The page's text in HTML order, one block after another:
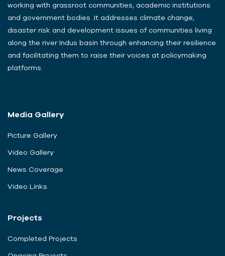
working with grassroot communities, academic institutions
and government bodies .It addresses climate change,
disaster risk and development issues of communities living
along the river Indus basin through enhancing their resilience
and facilitating them to raise their voices at policymaking
platforms.
Media Gallery
Picture Gallery
Video Gallery
News Coverage
Video Links
Projects
Completed Projects